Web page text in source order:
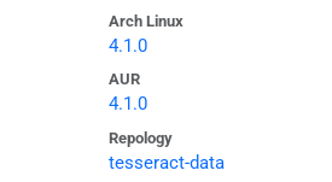
Arch Linux
4.1.0
AUR
4.1.0
Repology
tesseract-data